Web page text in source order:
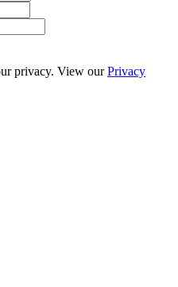
privacy. View ourPrivacy